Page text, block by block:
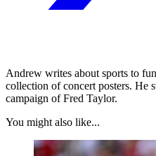
Andrew writes about sports to
collection of concert posters. He
campaign of Fred Taylor.
You might also like...